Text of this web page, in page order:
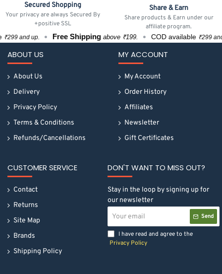
Secured Shopping
Your privacy are always Secured By
+positive SSL
Share & Earn
Share products & Earn under our
affiliate program.
Free Shippingabove ₹199. COD available ₹299 and up.
ABOUT US
About Us
Delivery
Privacy Policy
Terms & Conditions
Refunds/Cancellations
MY ACCOUNT
My Account
Order History
Affiliates
Newsletter
Gift Certificates
CUSTOMER SERVICE
Contact
Returns
Site Map
Brands
Shipping Policy
DON'T WANT TO MISS OUT?
Stay in the loop by signing up for
our newsletter
email
Send
I have read and agree to the
Privacy Policy